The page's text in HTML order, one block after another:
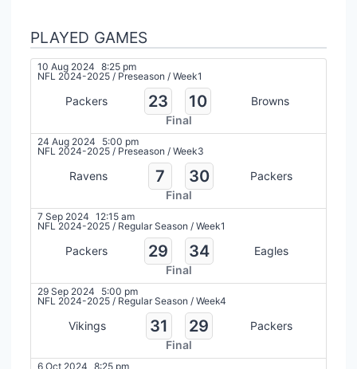
PLAYED GAMES
10 Aug 2024 8:25 pm
NFL 2024-2025 / Preseason / Week1
Packers 23 10
Browns
Final
24 Aug 2024
5:00 pm
NFL 2024-2025 / Preseason / Week3
Ravens 7 30
Packers
Final
7 Sep 2024 12:15 am
NFL 2024-2025 / Regular Season / Week1
Packers 29 34
Eagles
Final
29 Sep 2024
5:00 pm
NFL 2024-2025 / Regular Season / Week4
Vikings 31 29
Packers
Final
6 Oct 2024 8:25 pm